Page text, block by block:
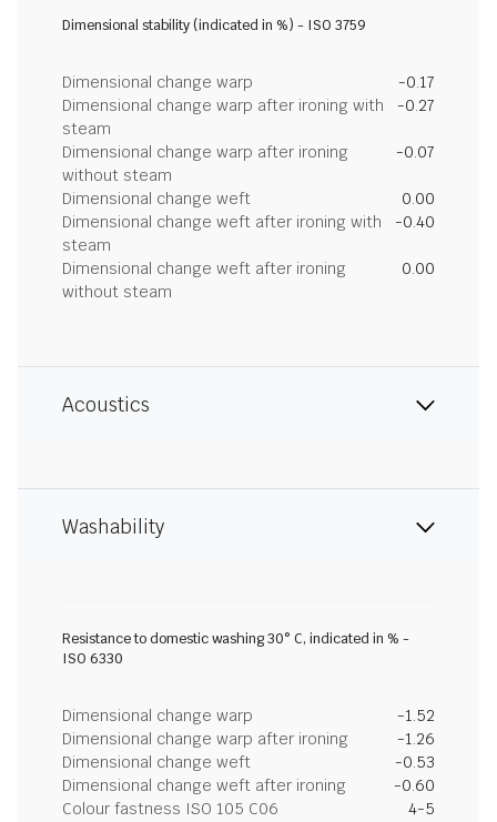
Dimensional stability (indicated in %) - ISO 3759
Dimensional change warp
-0.17
Dimensional change warp after ironing with
steam
-0.27
Dimensional change warp after ironing
without steam
-0.07
Dimensional change weft
0.00
Dimensional change weft after ironing with
steam
-0.40
Dimensional change weft after ironing
without steam
0.00
Acoustics
Washability
Resistance to domestic washing 30° C, indicated in % -
ISO 6330
Dimensional change warp
-1.52
Dimensional change warp after ironing
-1.26
Dimensional change weft
-0.53
Dimensional change weft after ironing
-0.60
Colour fastness ISO 105 C06
4-5